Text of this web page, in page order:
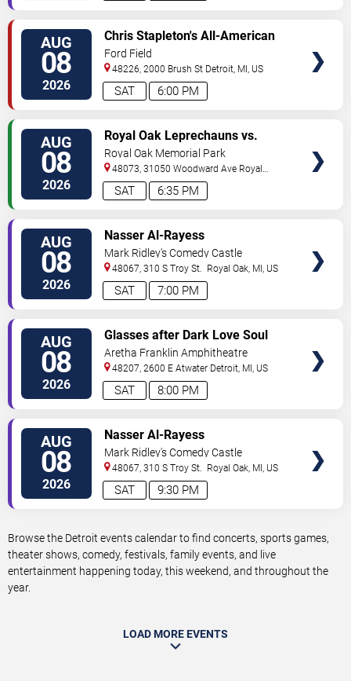
AUG
08
2026 6:00 PM
SAT
Chris Stapleton's All-American
Road Show: Chris Stapleton,
Lainey Wilson & Allen Stone
Ford Field
48226, 2000 Brush St Detroit, MI, US
AUG
08
2026 6:35 PM
SAT
Royal Oak Leprechauns vs.
Kalamazoo Growlers
Royal Oak Memorial Park
48073, 31050 Woodward Ave Royal
Oak,MI,US
AUG
08
2026 7:00 PM
SAT
Nasser Al-Rayess
Mark Ridley's Comedy Castle
48067, 310 S Troy St. Royal Oak, MI, US
AUG
08
2026 8:00 PM
SAT
Glasses after Dark Love Soul
and Hip Hop
Aretha Franklin Amphitheatre
48207, 2600 E Atwater Detroit, MI, US
AUG
08
2026 9:30 PM
SAT
Nasser Al-Rayess
Mark Ridley's Comedy Castle
48067, 310 S Troy St. Royal Oak, MI, US
Browse the Detroit events calendar to find concerts, sports games,
theater shows, comedy, festivals, family events, and live
entertainment happening today, this weekend, and throughout the
year.
LOAD MORE EVENTS